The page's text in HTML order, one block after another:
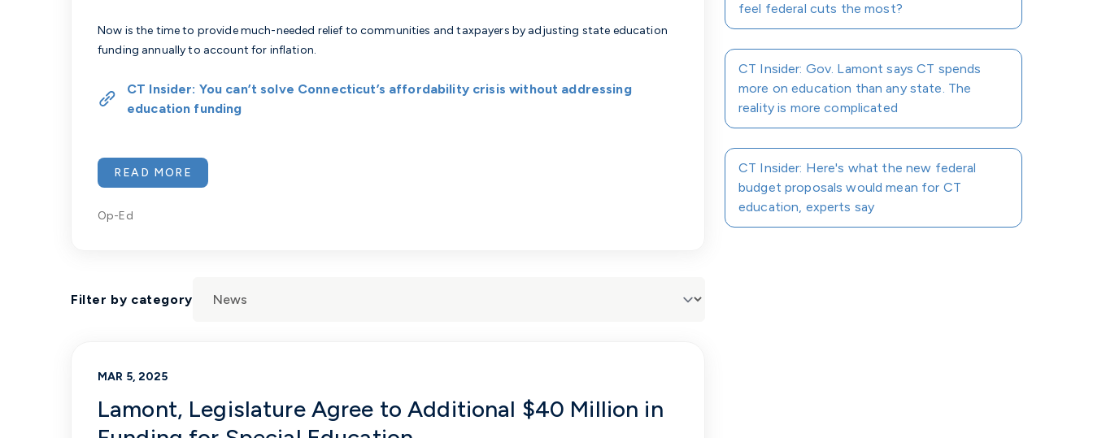
Now is the time to provide much-needed relief to communities and taxpayers by adjusting state education
funding annually to account for inflation.
CT Insider: You can’t solve Connecticut’s affordability crisis without addressing
education funding
READ MORE
Op-Ed
Filter by category
Lamont, Legislature Agree to Additional $40 Million in
MAR 5, 2025
feel federal cuts the most?
CT Insider: Gov. Lamont says CT spends
more on education than any state. The
reality is more complicated
CT Insider: Here's what the new federal
budget proposals would mean for CT
education, experts say